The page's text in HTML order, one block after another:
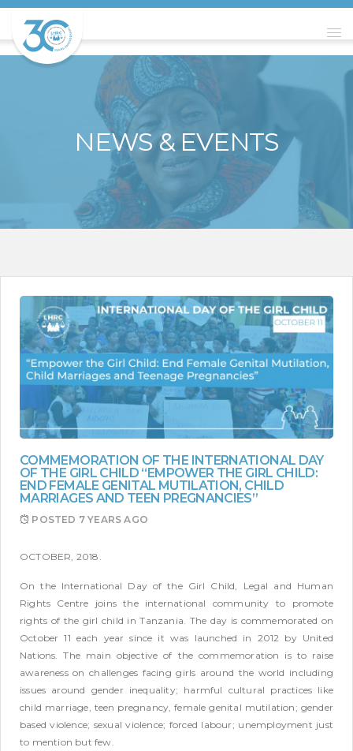
NEWS & EVENTS
COMMEMORATION OF THE INTERNATIONAL DAY
OF THE GIRL CHILD “EMPOWER THE GIRL CHILD:
END FEMALE GENITAL MUTILATION, CHILD
MARRIAGES AND TEEN PREGNANCIES”
POSTED 7 YEARS AGO
OCTOBER, 2018.
On the International Day of the Girl Child, Legal and Human
Rights Centre joins the international community to promote
rights of the girl child in Tanzania. The day is commemorated on
October 11 each year since it was launched in 2012 by United
Nations. The main objective of the commemoration is to raise
awareness on challenges facing girls around the world including
issues around gender inequality; harmful cultural practices like
child marriage, teen pregnancy, female genital mutilation; gender
based violence; sexual violence; forced labour; unemployment just
to mention but few.